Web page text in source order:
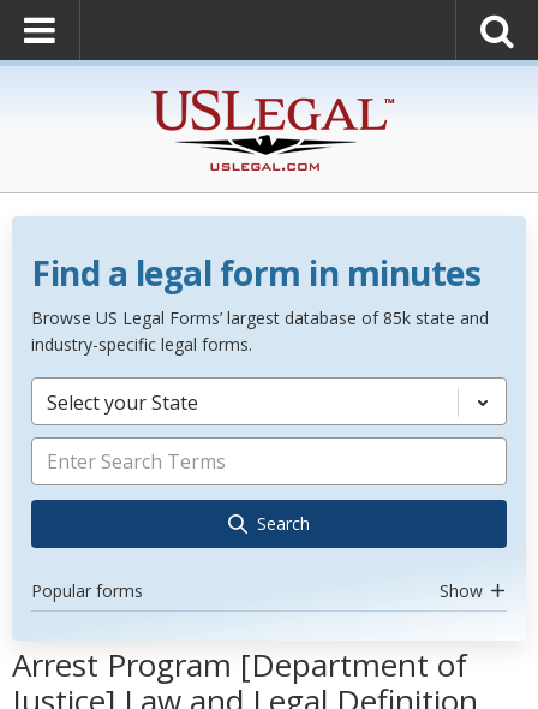
Find a legal form in minutes
Browse US Legal Forms’ largest database of 85k state and
industry-specific legal forms.
Select your State
Search
Popular forms Show
Arrest Program [Department of